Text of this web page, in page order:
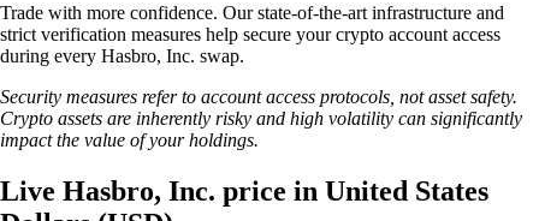
Trade with more confidence. Our state-of-the-art infrastructure and
strict verification measures help secure your crypto account access
during every Hasbro, Inc. swap.
Security measures refer to account access protocols, not asset safety.
Crypto assets are inherently risky and high volatility can significantly
impact the value of your holdings.
Live Hasbro, Inc. price in United States